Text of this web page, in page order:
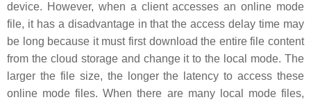
device. However, when a client accesses an online mode
file, it has a disadvantage in that the access delay time may
be long because it must first download the entire file content
from the cloud storage and change it to the local mode. The
larger the file size, the longer the latency to access these
online mode files. When there are many local mode files,